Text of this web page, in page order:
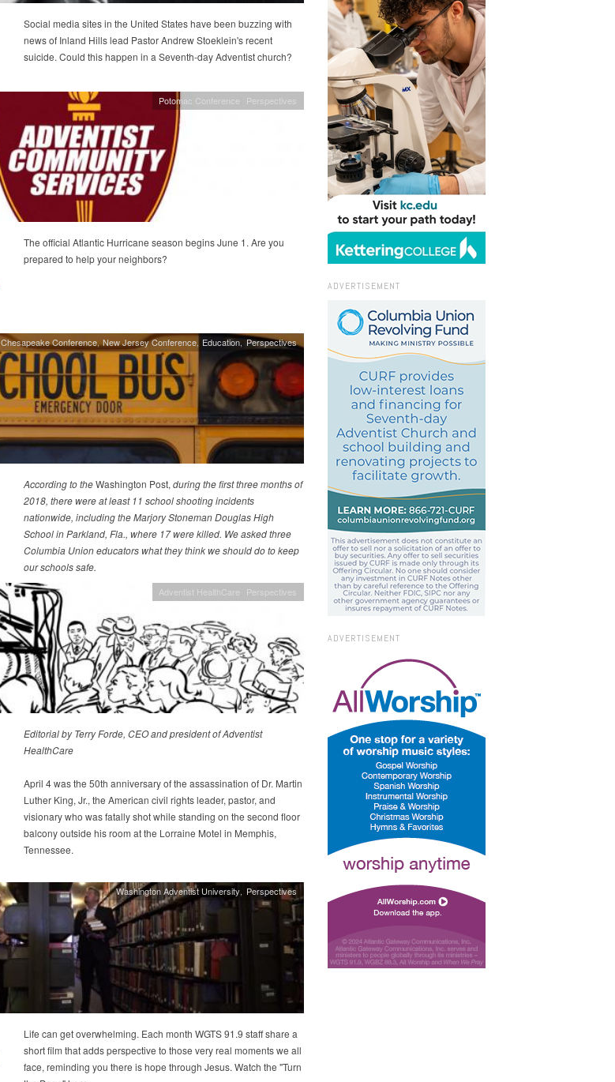
Social media sites in the United States have been buzzing with
news of Inland Hills lead Pastor Andrew Stoeklein's recent
suicide. Could this happen in a Seventh-day Adventist church?
Potomac Conference Perspectives
The official Atlantic Hurricane season begins June 1. Are you
prepared to help your neighbors?
Chesapeake Conference New Jersey Conference Education Perspectives
According to theWashington Post, during the first three months of
2018, there were at least 11 school shooting incidents
nationwide, including the Marjory Stoneman Douglas High
School in Parkland, Fla., where 17 were killed. We asked three
Columbia Union educators what they think we should do to keep
our schools safe.
Adventist HealthCare Perspectives
Editorial by Terry Forde, CEO and president of Adventist
HealthCare
April 4 was the 50th anniversary of the assassination of Dr. Martin
Luther King, Jr., the American civil rights leader, pastor, and
visionary who was fatally shot while standing on the second floor
balcony outside his room at the Lorraine Motel in Memphis,
Tennessee.
Washington Adventist University Perspectives
Life can get overwhelming. Each month WGTS 91.9 staff share a
short film that adds perspective to those very real moments we all
face, reminding you there is hope through Jesus. Watch the "Turn
ADVERTISEMENT
ADVERTISEMENT